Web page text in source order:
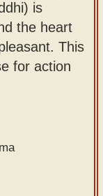
is
the heart
This
for action